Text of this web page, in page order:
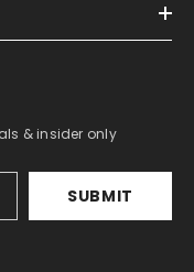
& insider only
SUBMIT